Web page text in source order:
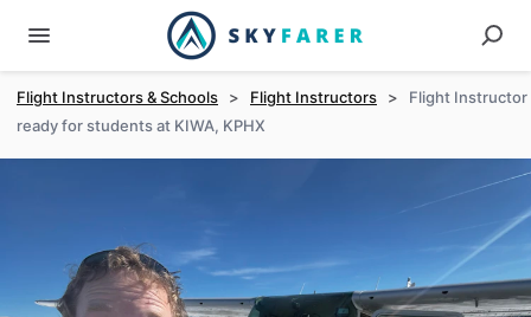
Flight Instructors & Schools > Flight Instructors >
Flight Instructor
ready for students at KIWA, KPHX